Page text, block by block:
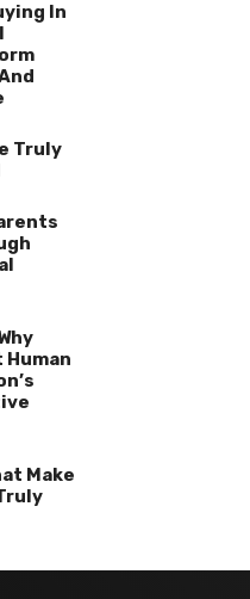
In
Truly
Make